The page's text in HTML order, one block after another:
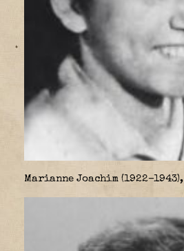
Marianne Joachim (1922–1943),